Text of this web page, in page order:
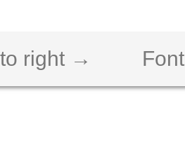
right →